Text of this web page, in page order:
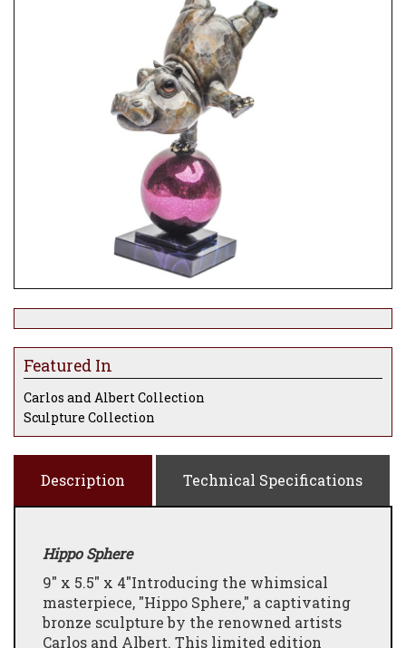
Featured In
Carlos and Albert Collection
Sculpture Collection
Description Technical Specifications
Hippo Sphere
9" x 5.5" x 4"Introducing the whimsical
masterpiece, "Hippo Sphere," a captivating
bronze sculpture by the renowned artists
Carlos and Albert. This limited edition